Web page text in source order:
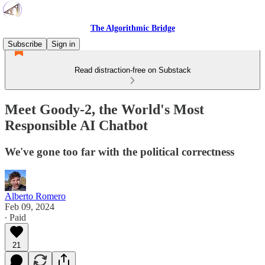
The Algorithmic Bridge
Subscribe
Sign in
Read distraction-free on Substack
Meet Goody-2, the World's Most
Responsible AI Chatbot
We've gone too far with the political correctness
Alberto Romero
Feb 09, 2024
∙ Paid
21